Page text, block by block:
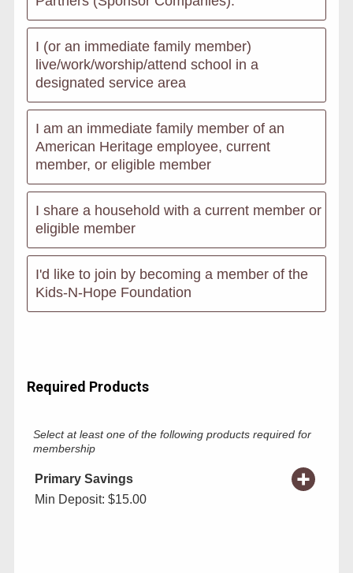
I (or an immediate family member)
live/work/worship/attend school in a
designated service area
I am an immediate family member of an
American Heritage employee, current
member, or eligible member
I share a household with a current member or
eligible member
I'd like to join by becoming a member of the
Kids-N-Hope Foundation
Required Products
Select at least one of the following products required for
membership
Primary Savings
Min Deposit: $15.00